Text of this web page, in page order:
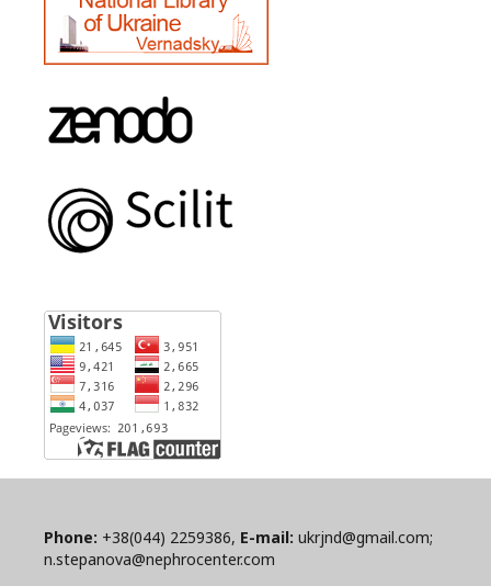
Phone: +38(044) 2259386, E-mail: ukrjnd@gmail.com;
n.stepanova@nephrocenter.com